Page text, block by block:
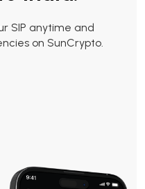
SIP anytime and
on SunCrypto.